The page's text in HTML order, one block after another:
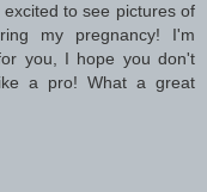
to see pictures of
my pregnancy! I'm
you, I hope you don't
a pro! What a great